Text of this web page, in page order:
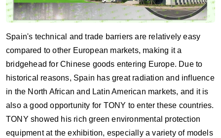
Spain's technical and trade barriers are relatively easy
compared to other European markets, making it a
bridgehead for Chinese goods entering Europe. Due to
historical reasons, Spain has great radiation and influence
in the North African and Latin American markets, and it is
also a good opportunity for TONY to enter these countries.
TONY showed his rich green environmental protection
equipment at the exhibition, especially a variety of models